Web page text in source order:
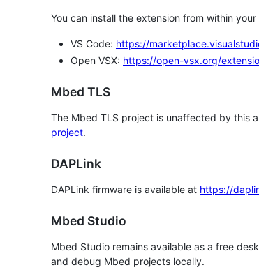
You can install the extension from within
VS Code: https://
Open VSX: https://open-vsx.org/
Mbed TLS
The Mbed TLS project is unaffected by this
project.
DAPLink
DAPLink firmware is available at https://
Mbed Studio
Mbed Studio remains available as a free
and debug Mbed projects locally.